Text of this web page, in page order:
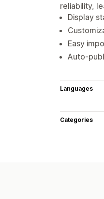
reliability,
Display
Easy
Auto-
Languages
Categories